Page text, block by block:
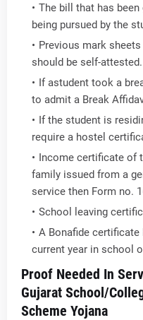
The bill that has
being pursued by the
Previous mark
should be self-attested.
If astudent took a
to admit a Break
If the student is
require a hostel
Income certificate of
family issued from a
service then Form no.
School leaving
A Bonafide
current year in school
Proof Needed In
Gujarat School/
Scheme Yojana